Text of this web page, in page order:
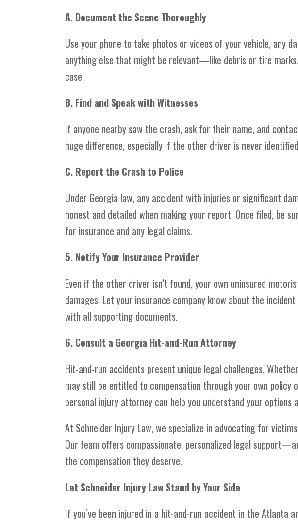
A. Document the Scene Thoroughly
Use your phone to take photos or videos of your vehicle, any
anything else that might be relevant—like debris or tire
case.
B. Find and Speak with Witnesses
If anyone nearby saw the crash, ask for their name, and
huge difference, especially if the other driver is never
C. Report the Crash to Police
Under Georgia law, any accident with injuries or significant
honest and detailed when making your report. Once filed, be
for insurance and any legal claims.
5. Notify Your Insurance Provider
Even if the other driver isn’t found, your own uninsured
damages. Let your insurance company know about the
with all supporting documents.
6. Consult a Georgia Hit-and-Run Attorney
Hit-and-run accidents present unique legal challenges.
may still be entitled to compensation through your own policy
personal injury attorney can help you understand your
At Schneider Injury Law, we specialize in advocating for
Our team offers compassionate, personalized legal
the compensation they deserve.
Let Schneider Injury Law Stand by Your Side
If you’ve been injured in a hit-and-run accident in the Atlanta